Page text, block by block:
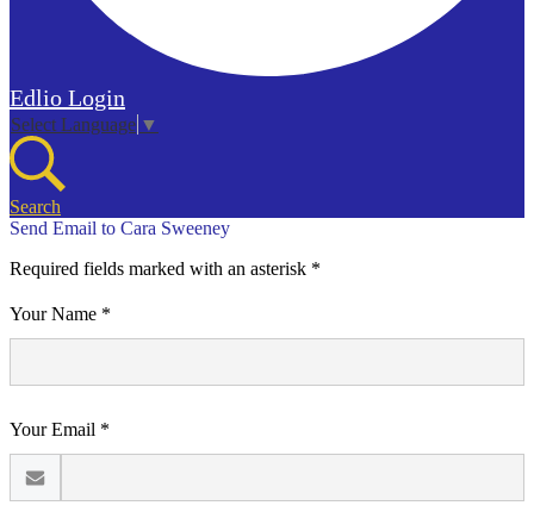
Edlio Login
Select Language ▼
Search
Send Email to Cara Sweeney
Required fields marked with an asterisk *
Your Name *
Your Email *